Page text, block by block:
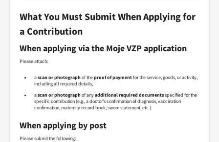
What You Must Submit When Applying for
a Contribution
When applying via the Moje VZP application
Please attach:
ascan or photographof theproof of paymentfor the service, goods, or activity,
including all required details,
ascan or photographof anyadditional required documentsspecified for the
specific contribution (e.g., a doctor’s confirmation of diagnosis, vaccination
confirmation, maternity record book, sworn statement, etc.).
When applying by post
Please submit the following: